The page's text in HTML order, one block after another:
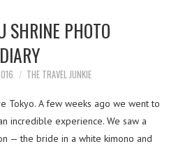
SHRINE PHOTO
DIARY
THE TRAVEL JUNKIE
Tokyo. A few weeks ago we went to
incredible experience. We saw a
— the bride in a white kimono and